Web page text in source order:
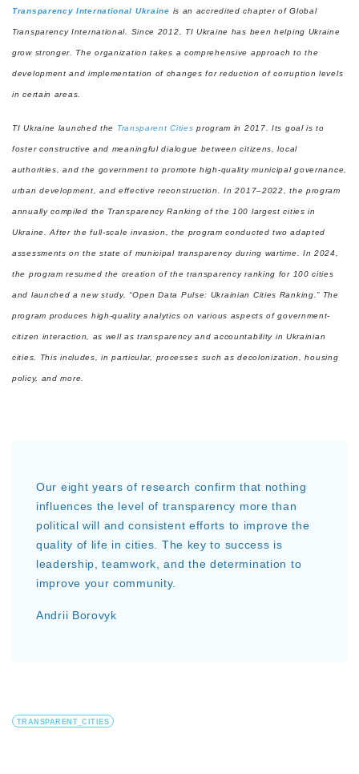
Transparency International Ukraine is an accredited chapter of Global
Transparency International. Since 2012, TI Ukraine has been helping Ukraine
grow stronger. The organization takes a comprehensive approach to the
development and implementation of changes for reduction of corruption levels
in certain areas.
TI Ukraine launched the Transparent Citiesprogram in 2017. Its goal is to
foster constructive and meaningful dialogue between citizens, local
authorities, and the government to promote high-quality municipal governance,
urban development, and effective reconstruction. In 2017–2022, the program
annually compiled the Transparency Ranking of the 100 largest cities in
Ukraine. After the full-scale invasion, the program conducted two adapted
assessments on the state of municipal transparency during wartime. In 2024,
the program resumed the creation of the transparency ranking for 100 cities
and launched a new study, “Open Data Pulse: Ukrainian Cities Ranking.” The
program produces high-quality analytics on various aspects of government-
citizen interaction, as well as transparency and accountability in Ukrainian
cities. This includes, in particular, processes such as decolonization, housing
policy, and more.
Our eight years of research confirm that nothing
influences the level of transparency more than
political will and consistent efforts to improve the
quality of life in cities. The key to success is
leadership, teamwork, and the determination to
improve your community.
Andrii Borovyk
TRANSPARENT_CITIES